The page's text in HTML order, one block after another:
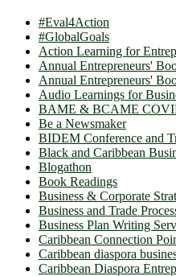
#Eval4Action
#GlobalGoals
Action Learning for
Annual Entrepreneurs'
Annual Entrepreneurs'
Audio Learnings for
BAME & BCAME
Be a Newsmaker
BIDEM Conference and
Black and Caribbean
Blogathon
Book Readings
Business & Corporate
Business and Trade
Business Plan Writing
Caribbean Connection
Caribbean diaspora
Caribbean Diaspora